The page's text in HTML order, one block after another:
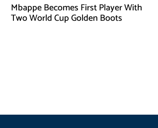
Mbappe Becomes First Player With
Two World Cup Golden Boots